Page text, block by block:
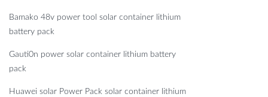
Bamako 48v power tool solar container lithium
battery pack
Gauti0n power solar container lithium battery
pack
Huawei solar Power Pack solar container lithium